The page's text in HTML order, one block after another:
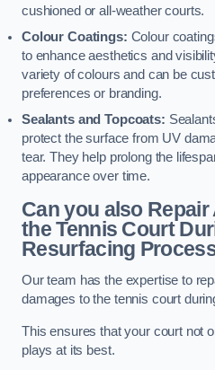
cushioned or all-weather courts.
Colour Coatings: Colour
to enhance aesthetics and
variety of colours and can be
preferences or branding.
Sealants and Topcoats:
protect the surface from UV
tear. They help prolong the
appearance over time.
Can you also
the Tennis Court
Resurfacing
Our team has the expertise to
damages to the tennis court
This ensures that your court not
plays at its best.